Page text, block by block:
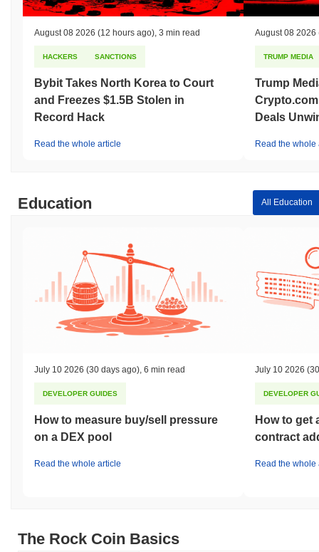
August 08 2026 (12 hours ago) 3 min read
HACKERS SANCTIONS
Bybit Takes North Korea to Court
and Freezes $1.5B Stolen in
Record Hack
Read the whole article
August 08 2026
TRUMP MEDIA
Trump
Deals
Read the whole
Education All Education
July 10 2026 (30 days ago) 6 min read
DEVELOPER GUIDES
How to measure buy/sell pressure
on a DEX pool
Read the whole article
July 10 2026
DEVELOPER
How to get
contract
Read the whole
The Rock Coin Basics